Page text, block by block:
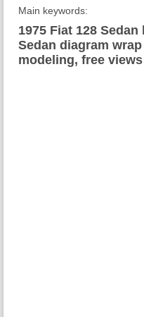
Main keywords:
1975 Fiat 128
Sedan diagram
modeling, free views